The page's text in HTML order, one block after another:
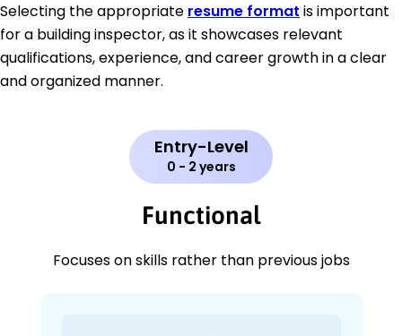
Selecting the appropriate resume format is important
for a building inspector, as it showcases relevant
qualifications, experience, and career growth in a clear
and organized manner.
Entry-Level
0 - 2 years
Functional
Focuses on skills rather than previous jobs